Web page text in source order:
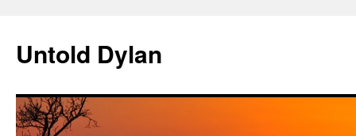
content
Untold Dylan